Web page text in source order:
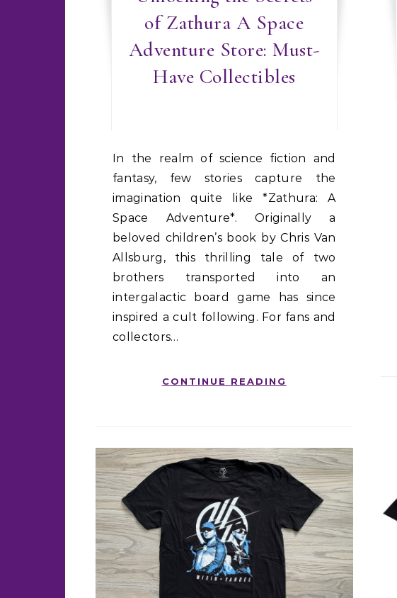
of Zathura A Space
Adventure Store: Must-
Have Collectibles
In the realm of science fiction and
fantasy, few stories capture the
imagination quite like *Zathura: A
Space Adventure*. Originally a
beloved children’s book by Chris Van
Allsburg, this thrilling tale of two
brothers transported into an
intergalactic board game has since
inspired a cult following. For fans and
collectors…
CONTINUE READING